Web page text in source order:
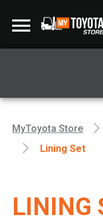
MyToyota Store
Lining Set
LINING